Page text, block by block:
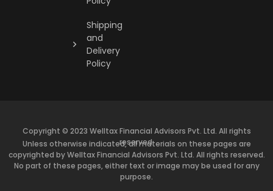
Shipping
and
Delivery
Policy
Copyright © 2023 Welltax Financial Advisors Pvt. Ltd. All rights
reserved.
Unless otherwise indicated, all materials on these pages are
copyrighted by Welltax Financial Advisors Pvt. Ltd. All rights reserved.
No part of these pages, either text or image may be used for any
purpose.